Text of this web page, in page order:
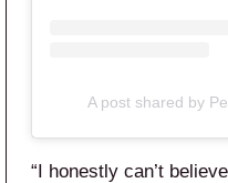
A post shared by
“I honestly can’t